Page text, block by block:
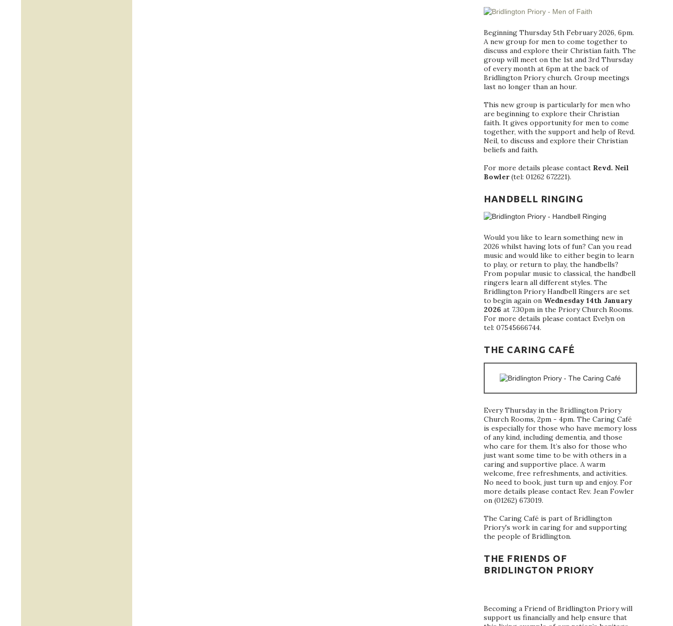
Beginning Thursday 5th February 2026, 6pm.
A new group for men to come together to
discuss and explore their Christian faith. The
group will meet on the 1st and 3rd Thursday
of every month at 6pm at the back of
Bridlington Priory church. Group meetings
last no longer than an hour.
This new group is particularly for men who
are beginning to explore their Christian
faith. It gives opportunity for men to come
together, with the support and help of Revd.
Neil, to discuss and explore their Christian
beliefs and faith.
For more details please contact Revd. Neil
Bowler(tel: 01262 672221).
HANDBELL RINGING
Would you like to learn something new in
2026 whilst having lots of fun? Can you read
music and would like to either begin to learn
to play, or return to play, the handbells?
From popular music to classical, the handbell
ringers learn all different styles. The
Bridlington Priory Handbell Ringers are set
to begin again on Wednesday 14th January
2026 at 7.30pm in the Priory Church Rooms.
For more details please contact Evelyn on
tel: 07545666744.
THE CARING CAFÉ
Every Thursday in the Bridlington Priory
Church Rooms, 2pm - 4pm. The Caring Café
is especially for those who have memory loss
of any kind, including dementia, and those
who care for them. It’s also for those who
just want some time to be with others in a
caring and supportive place. A warm
welcome, free refreshments, and activities.
No need to book, just turn up and enjoy. For
more details please contact Rev. Jean Fowler
on (01262) 673019.
The Caring Café is part of Bridlington
Priory's work in caring for and supporting
the people of Bridlington.
THE FRIENDS OF
BRIDLINGTON PRIORY
Becoming a Friend of Bridlington Priory will
support us financially and help ensure that